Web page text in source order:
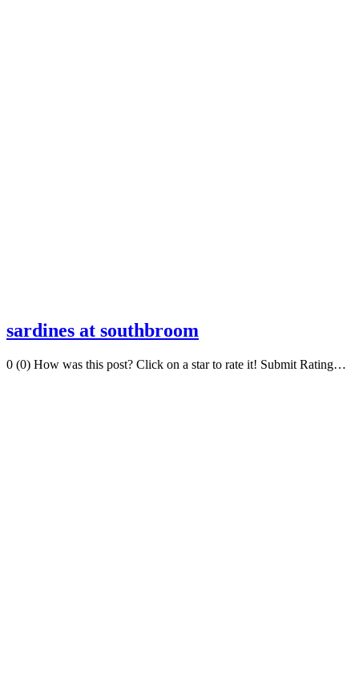
sardines at southbroom
0 (0) How was this post? Click on a star to rate it! Submit Rating…